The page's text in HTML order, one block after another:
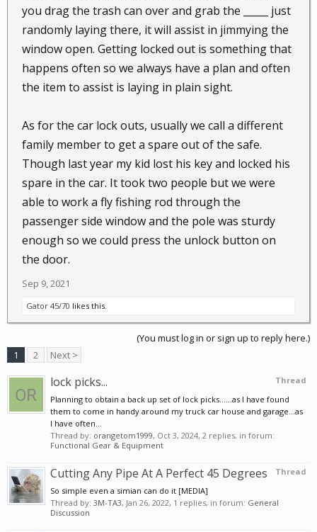
you drag the trash can over and grab the _____ just
randomly laying there, it will assist in jimmying the
window open. Getting locked out is something that
happens often so we always have a plan and often
the item to assist is laying in plain sight.
As for the car lock outs, usually we call a different
family member to get a spare out of the safe.
Though last year my kid lost his key and locked his
spare in the car. It took two people but we were
able to work a fly fishing rod through the
passenger side window and the pole was sturdy
enough so we could press the unlock button on
the door.
Sep 9, 2021
Gator 45/70 likes this.
(You must log in or sign up to reply here.)
1
2 Next >
Thread
lock picks...
Planning to obtain a back up set of lock picks......as I have found
them to come in handy around my truck car house and garage...as
I have often...
Thread by: orangetom1999, Oct 3, 2024, 2 replies, in forum:
Functional Gear & Equipment
Thread
Cutting Any Pipe At A Perfect 45 Degrees
So simple even a simian can do it [MEDIA]
Thread by: 3M-TA3, Jan 26, 2022, 1 replies, in forum: General
Discussion